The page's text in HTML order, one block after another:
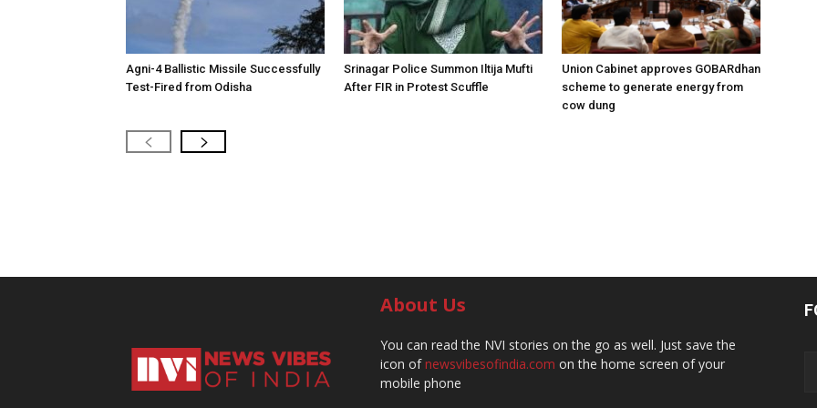
Agni-4 Ballistic Missile Successfully
Test-Fired from Odisha
Srinagar Police Summon Iltija Mufti
After FIR in Protest Scuffle
Union Cabinet approves GOBARdhan
scheme to generate energy from
cow dung
About Us
You can read the NVI stories on the go as well. Just save the
icon ofnewsvibesofindia.com on the home screen of your
mobile phone